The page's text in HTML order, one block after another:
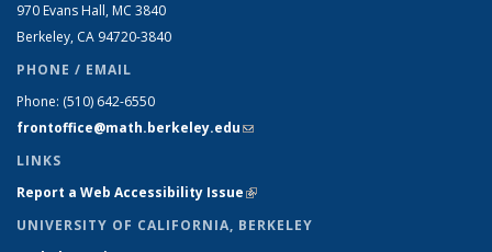
970 Evans Hall, MC 3840
Berkeley, CA 94720-3840
PHONE / EMAIL
Phone: (510) 642-6550
frontoffice@math.berkeley.edu(link sends e-mail)
LINKS
Report a Web Accessibility Issue(link is external)
UNIVERSITY OF CALIFORNIA, BERKELEY